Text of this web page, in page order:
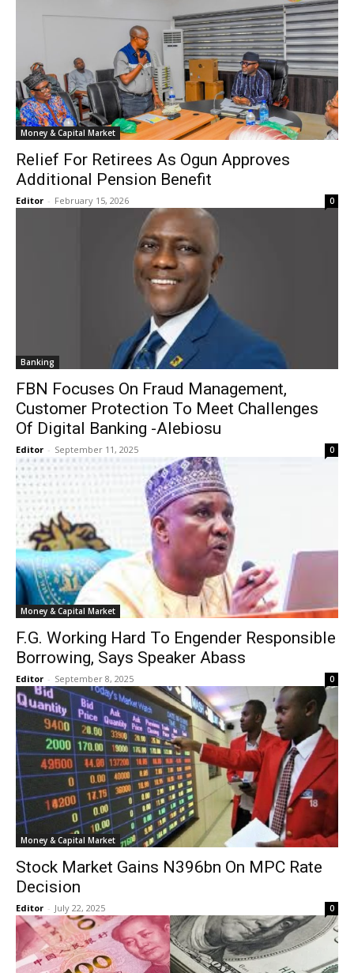
Money & Capital Market
Relief For Retirees As Ogun Approves
Additional Pension Benefit
Editor - February 15, 2026 0
Banking
FBN Focuses On Fraud Management,
Customer Protection To Meet Challenges
Of Digital Banking -Alebiosu
Editor - September 11, 2025 0
Money & Capital Market
F.G. Working Hard To Engender Responsible
Borrowing, Says Speaker Abass
Editor - September 8, 2025 0
Money & Capital Market
Stock Market Gains N396bn On MPC Rate
Decision
Editor - July 22, 2025 0